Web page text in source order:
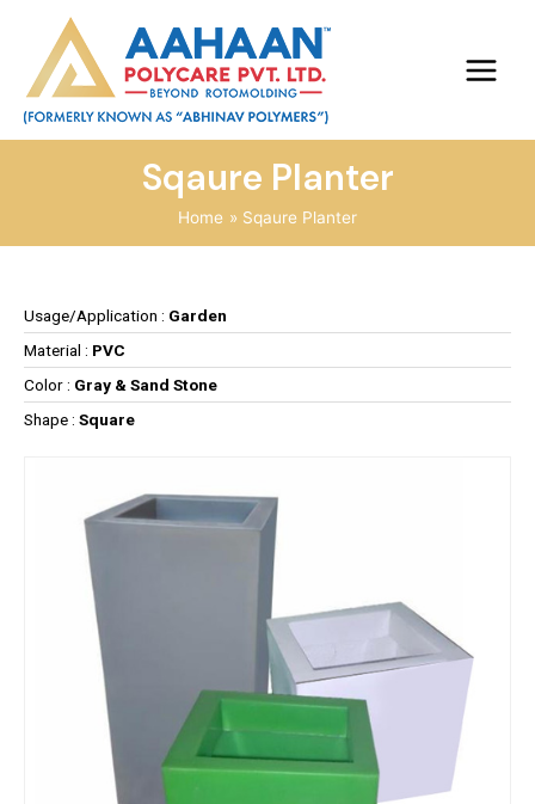
Sqaure Planter
Home Sqaure Planter
Usage/Application : Garden
Material : PVC
Color : Gray & Sand Stone
Shape : Square